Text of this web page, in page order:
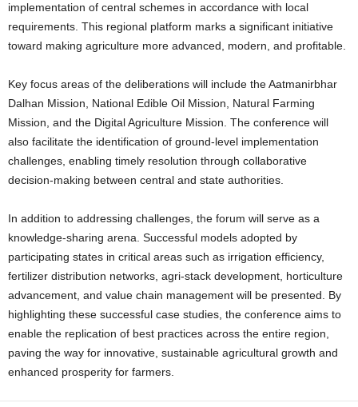
implementation of central schemes in accordance with local
requirements. This regional platform marks a significant initiative
toward making agriculture more advanced, modern, and profitable.
Key focus areas of the deliberations will include the Aatmanirbhar
Dalhan Mission, National Edible Oil Mission, Natural Farming
Mission, and the Digital Agriculture Mission. The conference will
also facilitate the identification of ground-level implementation
challenges, enabling timely resolution through collaborative
decision-making between central and state authorities.
In addition to addressing challenges, the forum will serve as a
knowledge-sharing arena. Successful models adopted by
participating states in critical areas such as irrigation efficiency,
fertilizer distribution networks, agri-stack development, horticulture
advancement, and value chain management will be presented.
By
highlighting these successful case studies, the conference aims to
enable the replication of best practices across the entire region,
paving the way for innovative, sustainable agricultural growth and
enhanced prosperity for farmers.